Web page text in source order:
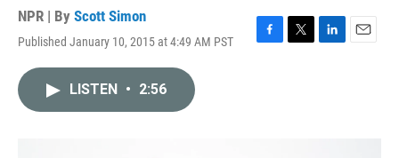
NPR | By Scott Simon
Published January 10, 2015 at 4:49 AM PST
F
T
L
E
LISTEN • 2:56